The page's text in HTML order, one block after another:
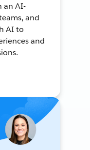
an AI-
and
AI to
and